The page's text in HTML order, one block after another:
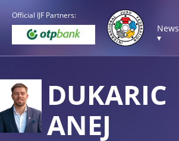
Official IJF Partners:
News
▾
DUKARIC
ANEJ